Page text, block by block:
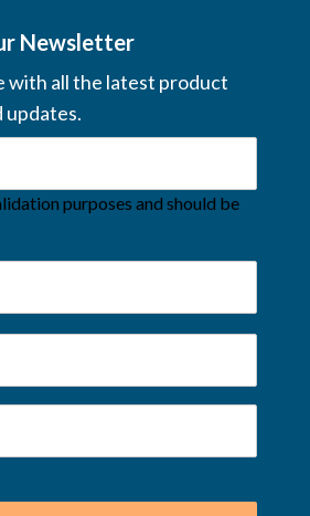
Newsletter
with all the latest product
updates.
purposes and should be